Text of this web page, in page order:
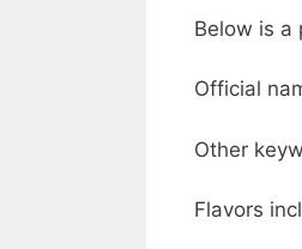
Below is a
Official
Other
Flavors